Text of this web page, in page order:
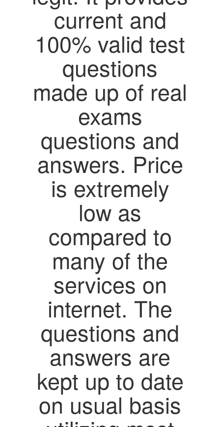
current and
100% valid test
questions
made up of real
exams
questions and
answers. Price
is extremely
low as
compared to
many of the
services on
internet. The
questions and
answers are
kept up to date
on usual basis